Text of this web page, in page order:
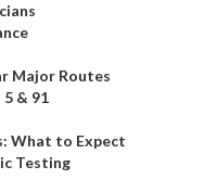
Major Routes
5 & 91
What to Expect
Testing